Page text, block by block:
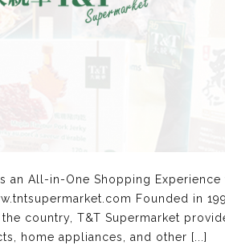
an All-in-One Shopping
Founded in
country, T&T Supermarket
home appliances, and other [...]